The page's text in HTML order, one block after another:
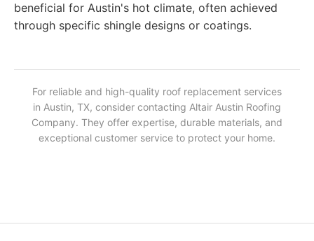
beneficial for Austin's hot climate, often achieved
through specific shingle designs or coatings.
For reliable and high-quality roof replacement services
in Austin, TX, consider contacting Altair Austin Roofing
Company. They offer expertise, durable materials, and
exceptional customer service to protect your home.